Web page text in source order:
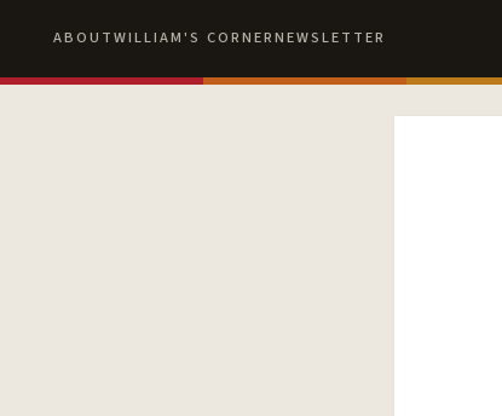
ABOUTWILLIAM'S CORNERNEWSLETTER